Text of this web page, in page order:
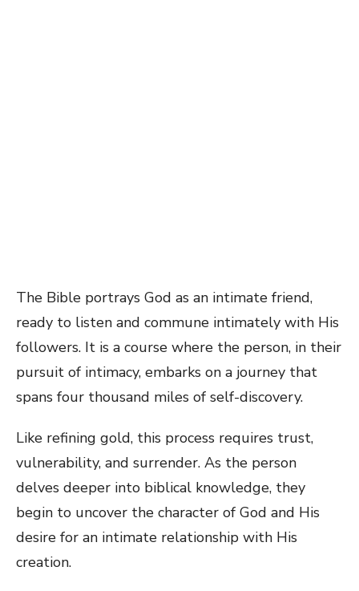
The Bible portrays God as an intimate friend,
ready to listen and commune intimately with His
followers. It is a course where the person, in their
pursuit of intimacy, embarks on a journey that
spans four thousand miles of self-discovery.
Like refining gold, this process requires trust,
vulnerability, and surrender. As the person
delves deeper into biblical knowledge, they
begin to uncover the character of God and His
desire for an intimate relationship with His
creation.